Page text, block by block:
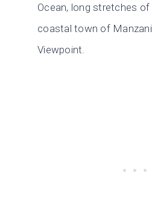
Ocean, long stretches
coastal town of
Viewpoint.